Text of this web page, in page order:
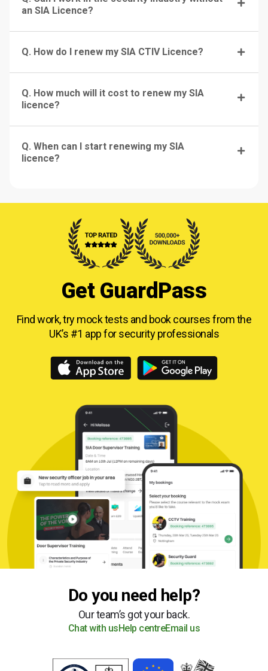
an SIA Licence?
Q. How do I renew my SIA CTIV Licence?
Q. How much will it cost to renew my SIA
licence?
Q. When can I start renewing my SIA
licence?
Get GuardPass
Find work, try mock tests and book courses fromthe
UK’s #1 app for security professionals
Do you need help?
Our team’s got your back.
Chat with us Help centreEmail us